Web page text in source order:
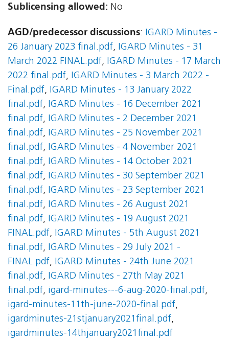
Sublicensing allowed: No
AGD/predecessor discussions: IGARD Minutes -
26 January 2023 final.pdf, IGARD Minutes - 31
March 2022 FINAL.pdf, IGARD Minutes - 17 March
2022 final.pdf, IGARD Minutes - 3 March 2022 -
Final.pdf, IGARD Minutes - 13 January 2022
final.pdf, IGARD Minutes - 16 December 2021
final.pdf, IGARD Minutes - 2 December 2021
final.pdf, IGARD Minutes - 25 November 2021
final.pdf, IGARD Minutes - 4 November 2021
final.pdf, IGARD Minutes - 14 October 2021
final.pdf, IGARD Minutes - 30 September 2021
final.pdf, IGARD Minutes - 23 September 2021
final.pdf, IGARD Minutes - 26 August 2021
final.pdf, IGARD Minutes - 19 August 2021
FINAL.pdf, IGARD Minutes - 5th August 2021
final.pdf, IGARD Minutes - 29 July 2021 -
FINAL.pdf, IGARD Minutes - 24th June 2021
final.pdf, IGARD Minutes - 27th May 2021
final.pdf, igard-minutes---6-aug-2020-final.pdf,
igard-minutes-11th-june-2020-final.pdf,
igardminutes-21stjanuary2021final.pdf,
igardminutes-14thjanuary2021final.pdf